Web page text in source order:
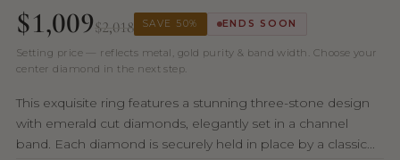
$1,009$2,018 SAVE 50% ENDS SOON
Setting price — reflects metal, gold purity & band width. Choose your
center diamond in the next step.
This exquisite ring features a stunning three-stone design
with emerald cut diamonds, elegantly set in a channel
band. Each diamond is securely held in place by a classic...